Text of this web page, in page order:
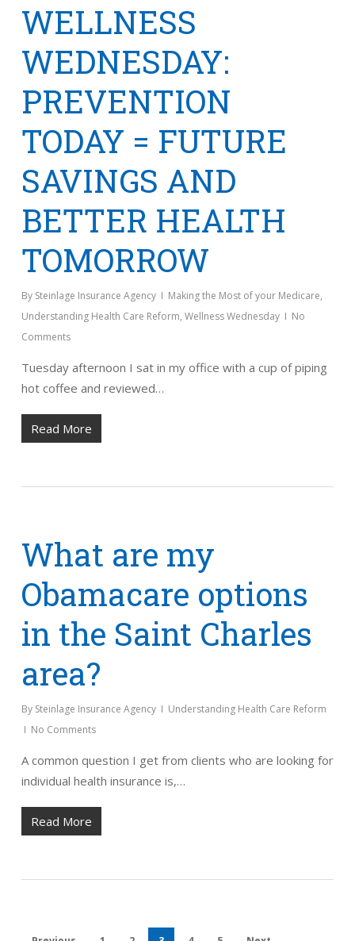
WELLNESS
WEDNESDAY:
PREVENTION
TODAY = FUTURE
SAVINGS AND
BETTER HEALTH
TOMORROW
By Steinlage Insurance Agency Making the Most of your Medicare,
Understanding Health Care Reform, Wellness Wednesday
No
Comments
Tuesday afternoon I sat in my office with a cup of piping
hot coffee and reviewed…
Read More
What are my
Obamacare options
in the Saint Charles
area?
By Steinlage Insurance Agency
Understanding Health Care Reform
No Comments
A common question I get from clients who are looking for
individual health insurance is,…
Read More